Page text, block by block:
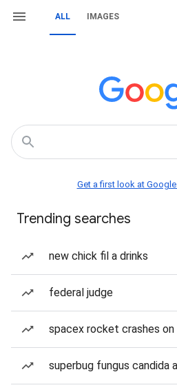
ALL IMAGES
Get a first look at Google
Trending searches
new chick fil a drinks
federal judge
spacex rocket crashes
superbug fungus candida